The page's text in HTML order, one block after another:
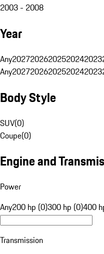
2003 - 2008
Year
Any20272026202520242023
Any20272026202520242023
Body Style
SUV(0)
Coupe(0)
Engine and
Power
Any200 hp (0)300 hp (0)400
Transmission